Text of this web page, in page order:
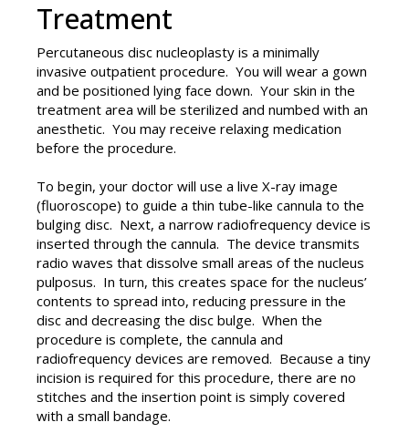
Treatment
Percutaneous disc nucleoplasty is a minimally
invasive outpatient procedure. You will wear a gown
and be positioned lying face down. Your skin in the
treatment area will be sterilized and numbed with an
anesthetic. You may receive relaxing medication
before the procedure.
To begin, your doctor will use a live X-ray image
(fluoroscope) to guide a thin tube-like cannula to the
bulging disc. Next, a narrow radiofrequency device is
inserted through the cannula. The device transmits
radio waves that dissolve small areas of the nucleus
pulposus. In turn, this creates space for the nucleus’
contents to spread into, reducing pressure in the
disc and decreasing the disc bulge. When the
procedure is complete, the cannula and
radiofrequency devices are removed. Because a tiny
incision is required for this procedure, there are no
stitches and the insertion point is simply covered
with a small bandage.